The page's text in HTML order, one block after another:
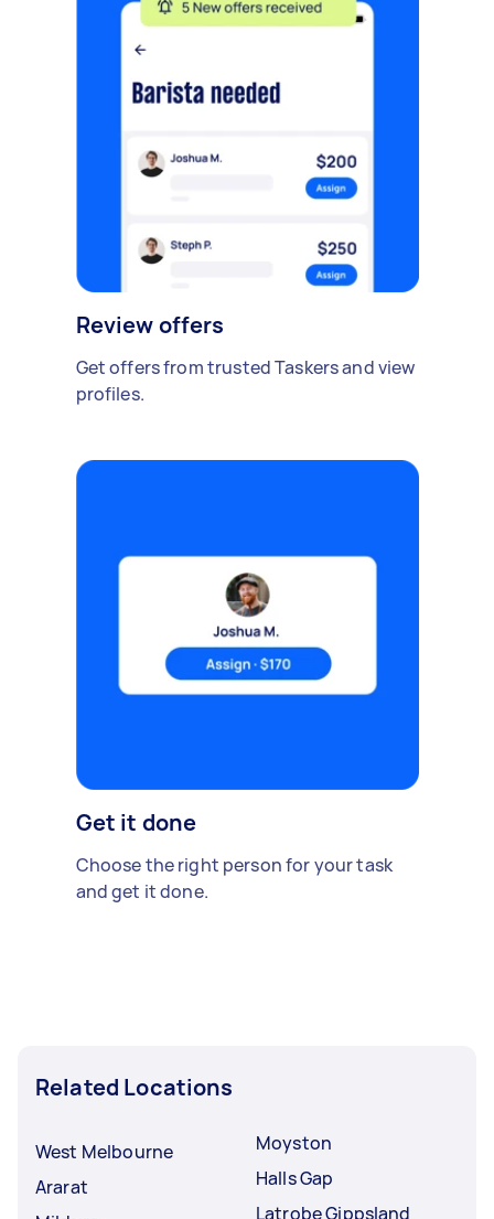
Review offers
Get offers from trusted Taskers and view
profiles.
Get it done
Choose the right person for your task
and get it done.
Related Locations
West Melbourne
Ararat
Moyston
Halls Gap
Latrobe Gippsland